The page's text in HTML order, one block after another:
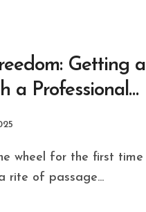
Getting a
a Professional
wheel for the first time
rite of passage...